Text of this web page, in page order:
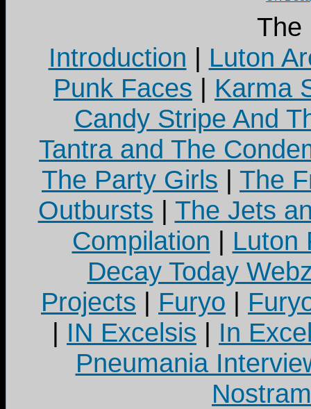
The
Introduction | Luton
Punk Faces | Karma
Candy Stripe And
Tantra and The
The Party Girls | The
Outbursts | The Jets
Compilation | Luton
Decay Today
Projects | Furyo |
| IN Excelsis | In
Pneumania